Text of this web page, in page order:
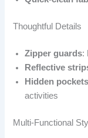
Thoughtful Details
Zipper guards:
Reflective
Hidden
activities
Multi-Functional